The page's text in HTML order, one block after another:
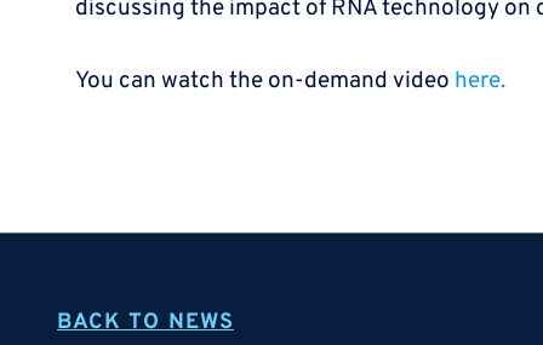
discussing the impact of RNA technology on
You can watch the on-demand video here.
BACK TO NEWS